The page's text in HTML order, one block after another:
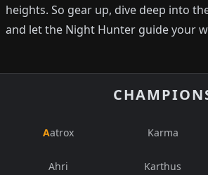
heights. So gear up, dive deep into
and let the Night Hunter guide your
Aatrox
Ahri
Karma
Karthus